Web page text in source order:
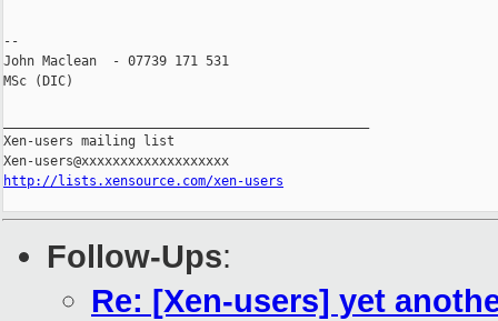
--
John Maclean  - 07739 171 531
MSc (DIC)
Xen-users mailing list
http://lists.xensource.com/xen-users
Follow-Ups:
Re: [Xen-users] yet